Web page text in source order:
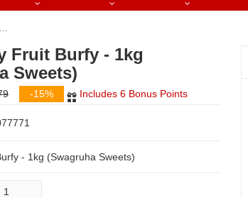
Fruit Burfy - 1kg
Sweets)
-15% Includes 6 Bonus Points
- 1kg (Swagruha Sweets)